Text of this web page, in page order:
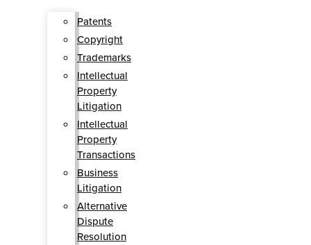
Patents
Copyright
Trademarks
Intellectual
Property
Litigation
Intellectual
Property
Transactions
Business
Litigation
Alternative
Dispute
Resolution